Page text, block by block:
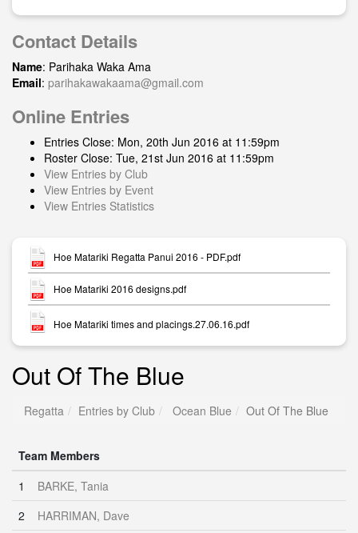
Contact Details
Name: Parihaka Waka Ama
Email: parihakawakaama@gmail.com
Online Entries
Entries Close: Mon, 20th Jun 2016 at 11:59pm
Roster Close: Tue, 21st Jun 2016 at 11:59pm
View Entries by Club
View Entries by Event
View Entries Statistics
Hoe Matariki Regatta Panui 2016 - PDF.pdf
Hoe Matariki 2016 designs.pdf
Hoe Matariki times and placings.27.06.16.pdf
Out Of The Blue
Regatta Entries by Club Ocean Blue Out Of The Blue
Team Members
1
BARKE, Tania
2
HARRIMAN, Dave